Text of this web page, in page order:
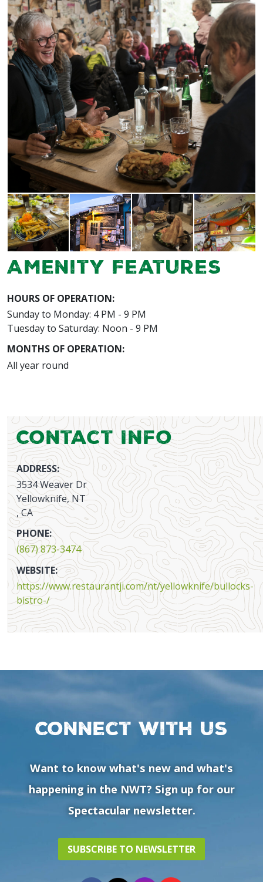
Amenity Features
HOURS OF OPERATION:
Sunday to Monday: 4 PM - 9 PM
Tuesday to Saturday: Noon - 9 PM
MONTHS OF OPERATION:
All year round
Contact Info
ADDRESS:
3534 Weaver Dr
Yellowknife, NT
, CA
PHONE:
(867) 873-3474
WEBSITE:
https://www.restaurantji.com/nt/yellowknife/bullocks-
bistro-/
Connect with us
Want to know what's new and what's
happening in the NWT? Sign up for our
Spectacular newsletter.
SUBSCRIBE TO NEWSLETTER